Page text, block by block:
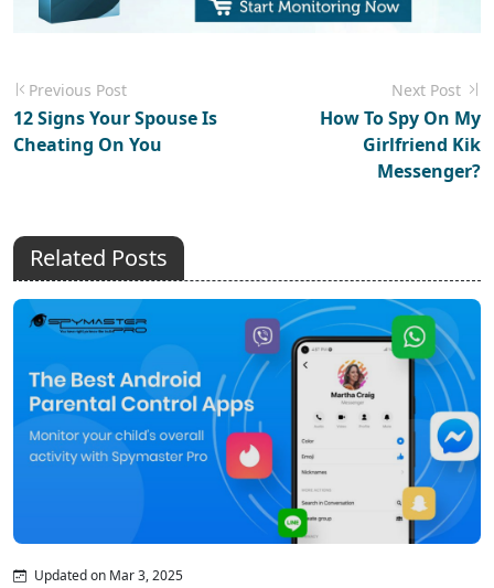
Previous Post
12 Signs Your Spouse Is
Cheating On You
Next Post
How To Spy On My
Girlfriend Kik
Messenger?
Related Posts
Updated on Mar 3, 2025